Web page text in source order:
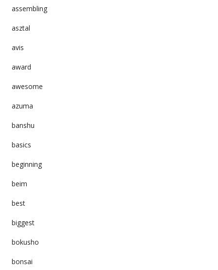
assembling
asztal
avis
award
awesome
azuma
banshu
basics
beginning
beim
best
biggest
bokusho
bonsai